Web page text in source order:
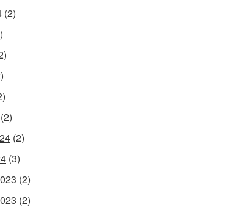
(2)
(2)
(2)
(3)
(2)
(2)